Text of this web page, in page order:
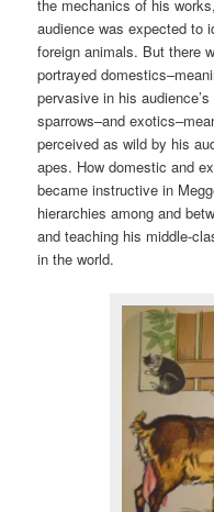
the mechanics of his
audience was expected to
foreign animals. But there
portrayed
pervasive in his
sparrows–and
perceived as wild by his
apes. How domestic and
became instructive in
hierarchies among and
and teaching his middle-
in the world.